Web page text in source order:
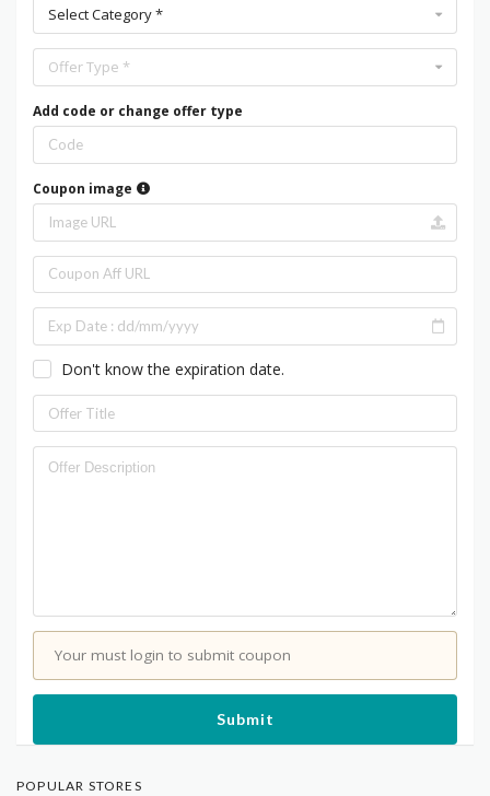
Select Category *
Offer Type *
Add code or change offer type
Coupon image
Don't know the expiration date.
Your must login to submit coupon
Submit
POPULAR STORES